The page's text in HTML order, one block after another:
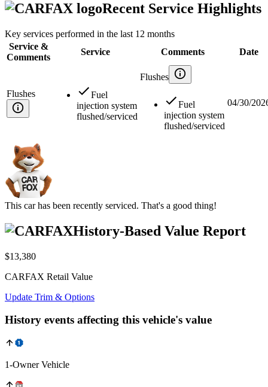
Recent Service Highlights
Key services performed in the last 12 months
Service &
Comments
Service Comments Date
Flushes
Fuel
injection system
flushed/serviced
Flushes
Fuel
injection system
flushed/serviced
04/30/
This car has been recently serviced. That's a good thing!
History-Based Value Report
$13,380
CARFAX Retail Value
Update Trim & Options
History events affecting this vehicle's value
1-Owner Vehicle